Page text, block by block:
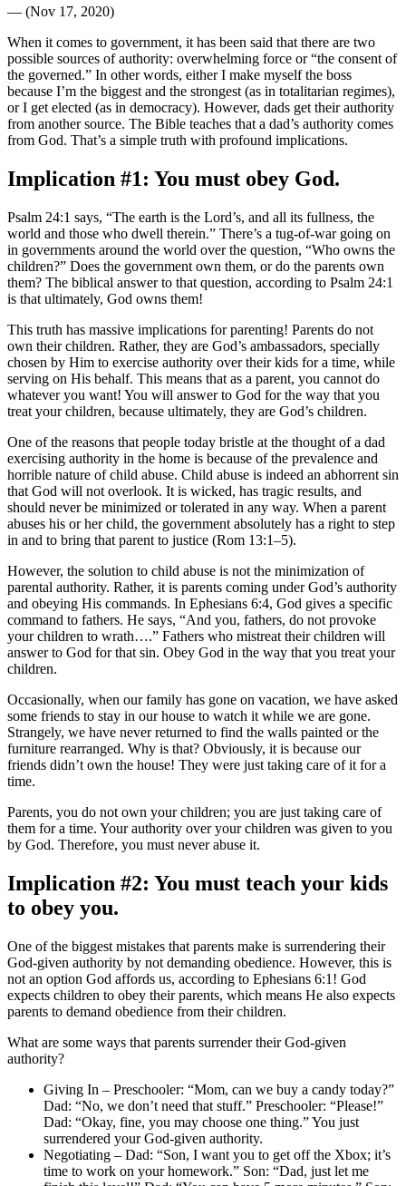
— (Nov 17, 2020)
When it comes to government, it has been said that there are two
possible sources of authority: overwhelming force or “the consent of
the governed.” In other words, either I make myself the boss
because I’m the biggest and the strongest (as in totalitarian regimes),
or I get elected (as in democracy). However, dads get their authority
from another source. The Bible teaches that a dad’s authority comes
from God. That’s a simple truth with profound implications.
Implication #1: You must obey God.
Psalm 24:1 says, “The earth is the Lord’s, and all its fullness, the
world and those who dwell therein.” There’s a tug-of-war going on
in governments around the world over the question, “Who owns the
children?” Does the government own them, or do the parents own
them? The biblical answer to that question, according to Psalm 24:1
is that ultimately, God owns them!
This truth has massive implications for parenting! Parents do not
own their children. Rather, they are God’s ambassadors, specially
chosen by Him to exercise authority over their kids for a time, while
serving on His behalf. This means that as a parent, you cannot do
whatever you want! You will answer to God for the way that you
treat your children, because ultimately, they are God’s children.
One of the reasons that people today bristle at the thought of a dad
exercising authority in the home is because of the prevalence and
horrible nature of child abuse. Child abuse is indeed an abhorrent sin
that God will not overlook. It is wicked, has tragic results, and
should never be minimized or tolerated in any way. When a parent
abuses his or her child, the government absolutely has a right to step
in and to bring that parent to justice (Rom 13:1–5).
However, the solution to child abuse is not the minimization of
parental authority. Rather, it is parents coming under God’s authority
and obeying His commands. In Ephesians 6:4, God gives a specific
command to fathers. He says, “And you, fathers, do not provoke
your children to wrath….” Fathers who mistreat their children will
answer to God for that sin. Obey God in the way that you treat your
children.
Occasionally, when our family has gone on vacation, we have asked
some friends to stay in our house to watch it while we are gone.
Strangely, we have never returned to find the walls painted or the
furniture rearranged. Why is that? Obviously, it is because our
friends didn’t own the house! They were just taking care of it for a
time.
Parents, you do not own your children; you are just taking care of
them for a time. Your authority over your children was given to you
by God. Therefore, you must never abuse it.
Implication #2: You must teach your kids
to obey you.
One of the biggest mistakes that parents make is surrendering their
God-given authority by not demanding obedience. However, this is
not an option God affords us, according to Ephesians 6:1! God
expects children to obey their parents, which means He also expects
parents to demand obedience from their children.
What are some ways that parents surrender their God-given
authority?
Giving In – Preschooler: “Mom, can we buy a candy today?”
Dad: “No, we don’t need that stuff.” Preschooler: “Please!”
Dad: “Okay, fine, you may choose one thing.” You just
surrendered your God-given authority.
Negotiating – Dad: “Son, I want you to get off the Xbox; it’s
time to work on your homework.” Son: “Dad, just let me